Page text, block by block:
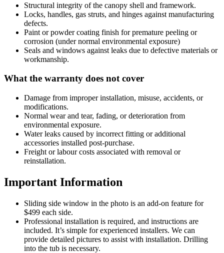
Structural integrity of the canopy shell and framework.
Locks, handles, gas struts, and hinges against manufacturing
defects.
Paint or powder coating finish for premature peeling or
corrosion (under normal environmental exposure)
Seals and windows against leaks due to defective materials or
workmanship.
What the warranty does not cover
Damage from improper installation, misuse, accidents, or
modifications.
Normal wear and tear, fading, or deterioration from
environmental exposure.
Water leaks caused by incorrect fitting or additional
accessories installed post-purchase.
Freight or labour costs associated with removal or
reinstallation.
Important Information
Sliding side window in the photo is an add-on feature for
$499 each side.
Professional installation is required, and instructions are
included. It’s simple for experienced installers. We can
provide detailed pictures to assist with installation. Drilling
into the tub is necessary.